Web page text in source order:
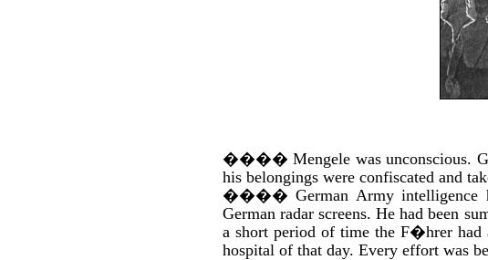
����Mengele was unconscious.
his belongings were confiscated and
����German Army
German radar screens. He had been
a short period of time the F�hrer
hospital of that day. Every effort was